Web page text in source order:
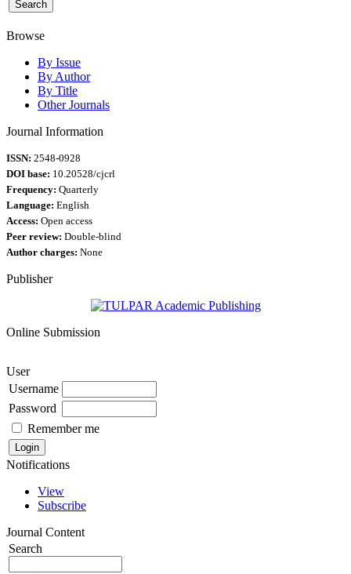
Browse
By Issue
By Author
By Title
Other Journals
Journal Information
ISSN: 2548-0928
DOI base: 10.20528/cjcrl
Frequency: Quarterly
Language: English
Access: Open access
Peer review: Double-blind
Author charges: None
Publisher
Online Submission
User
Username
Password
Remember me
Notifications
View
Subscribe
Journal Content
Search